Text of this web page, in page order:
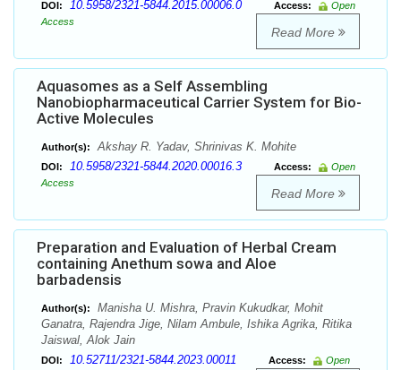
DOI: 10.5958/2321-5844.2015.00006.0 Access:
Open
Access
Read More
Aquasomes as a Self Assembling
Nanobiopharmaceutical Carrier System for Bio-
Active Molecules
Author(s): Akshay R. Yadav, Shrinivas K. Mohite
DOI: 10.5958/2321-5844.2020.00016.3 Access:
Open
Access
Read More
Preparation and Evaluation of Herbal Cream
containing Anethum sowa and Aloe
barbadensis
Author(s):
Manisha U. Mishra, Pravin Kukudkar, Mohit
Ganatra, Rajendra Jige, Nilam Ambule, Ishika Agrika, Ritika
Jaiswal, Alok Jain
DOI: 10.52711/2321-5844.2023.00011 Access:
Open